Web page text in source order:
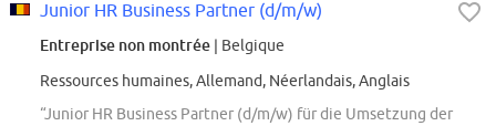
Junior HR Business Partner (d/m/w)
Entreprise non montrée | Belgique
Ressources humaines, Allemand, Néerlandais, Anglais
“Junior HR Business Partner (d/m/w) für die Umsetzung der